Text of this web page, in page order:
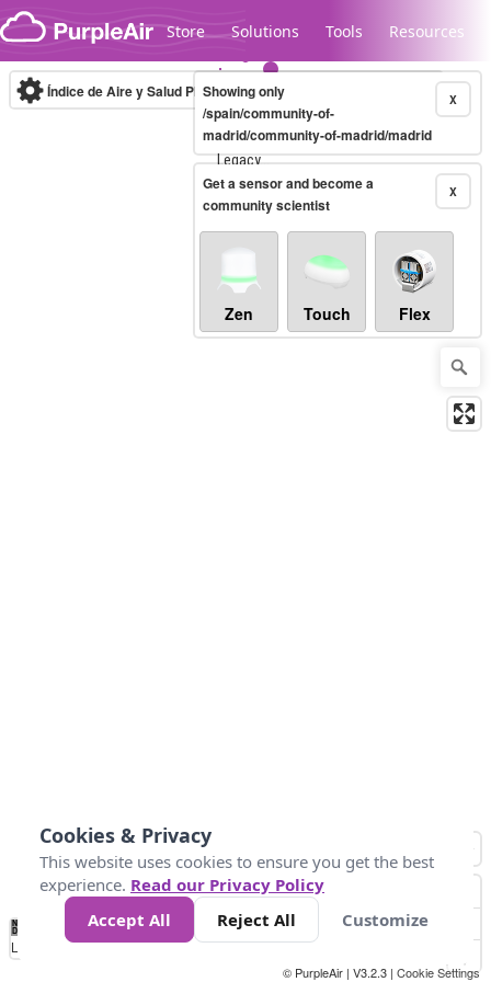
Skip to content
Store Solutions Tools Resources
Legacy...
Índice de Aire y Salud PM.2.5 10-minute X
Showing only
/spain/community-of-
madrid/community-of-madrid/madrid
X
Get a sensor and become a
community scientist
Zen Touch Flex
No
Data 25 45 147
Loading...
© PurpleAir | V3.2.3 | Cookie Settings
Cookies & Privacy
This website uses cookies to ensure you get the best
experience. Read our Privacy Policy
Accept All
Reject All Customize